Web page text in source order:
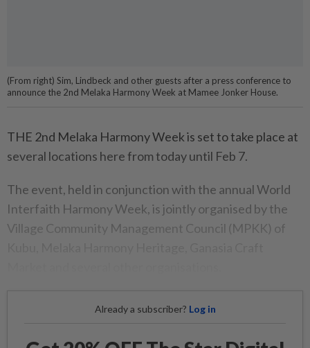
(From right) Sim, Lindbeck and other guests after a press conference to
announce the 2nd Melaka Harmony Week at Mamee Jonker House.
THE 2nd Melaka Harmony Week is set to take place at
several locations here from today until Feb 7.
The event, held in conjunction with the annual World
Interfaith Harmony Week, is jointly organised by the
Village Community Management Council (MPKK) of
Already a subscriber? Log in